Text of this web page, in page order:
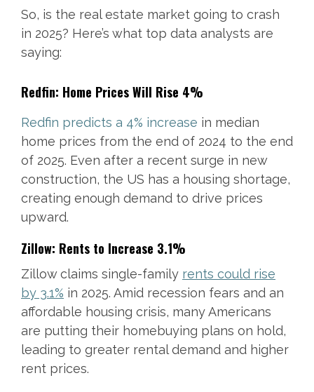
So, is the real estate market going to crash
in 2025? Here’s what top data analysts are
saying:
Redfin: Home Prices Will Rise 4%
Redfin predicts a 4% increase in median
home prices from the end of 2024 to the end
of 2025. Even after a recent surge in new
construction, the US has a housing shortage,
creating enough demand to drive prices
upward.
Zillow: Rents to Increase 3.1%
Zillow claims single-family rents could rise
by 3.1% in 2025. Amid recession fears and an
affordable housing crisis, many Americans
are putting their homebuying plans on hold,
leading to greater rental demand and higher
rent prices.